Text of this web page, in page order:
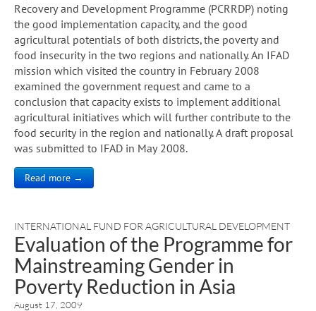
Recovery and Development Programme (PCRRDP) noting
the good implementation capacity, and the good
agricultural potentials of both districts, the poverty and
food insecurity in the two regions and nationally. An IFAD
mission which visited the country in February 2008
examined the government request and came to a
conclusion that capacity exists to implement additional
agricultural initiatives which will further contribute to the
food security in the region and nationally. A draft proposal
was submitted to IFAD in May 2008.
Read more →
INTERNATIONAL FUND FOR AGRICULTURAL DEVELOPMENT
Evaluation of the Programme for
Mainstreaming Gender in
Poverty Reduction in Asia
August 17, 2009